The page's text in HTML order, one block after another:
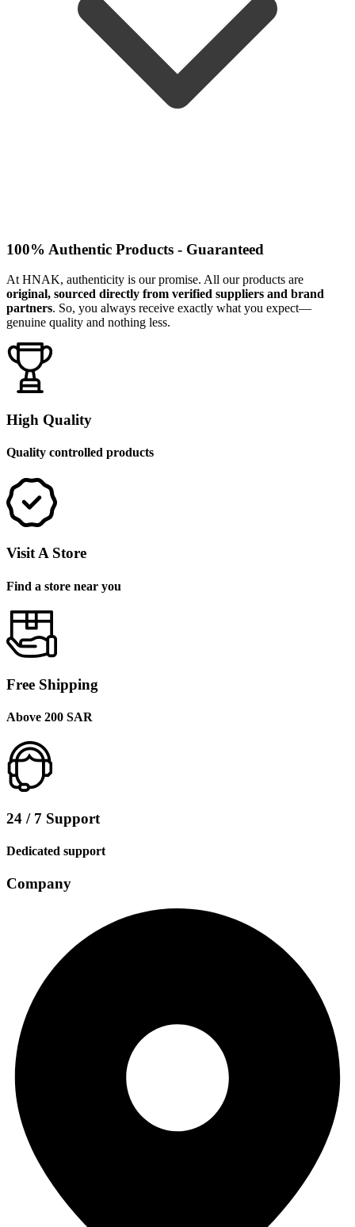
100% Authentic Products - Guaranteed
At HNAK, authenticity is our promise. All our products are
original, sourced directly from verified suppliers and brand
partners. So, you always receive exactly what you expect—
genuine quality and nothing less.
High Quality
Quality controlled products
Visit A Store
Find a store near you
Free Shipping
Above 200 SAR
24 / 7 Support
Dedicated support
Company